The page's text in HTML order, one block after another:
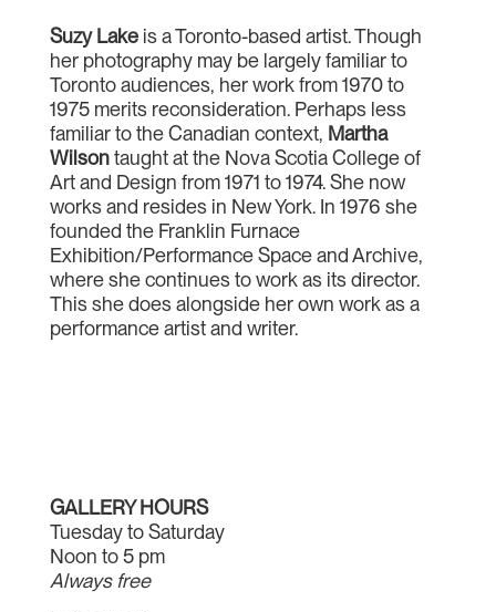
Suzy Lakeis a Toronto-based artist. Though
her photography may be largely familiar to
Toronto audiences, her work from 1970 to
1975 merits reconsideration. Perhaps less
familiar to the Canadian context, Martha
Wilsontaught at the Nova Scotia College of
Art and Design from 1971 to 1974. She now
works and resides in New York. In 1976 she
founded the Franklin Furnace
Exhibition/Performance Space and Archive,
where she continues to work as its director.
This she does alongside her own work as a
performance artist and writer.
GALLERY HOURS
Tuesday to Saturday
Noon to 5 pm
Always free